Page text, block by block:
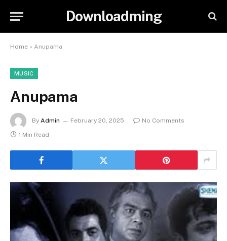
Downloadming
Home » Anupama
MUSIC
Anupama
By Admin February 20, 2025
No Comments
1 Min Read